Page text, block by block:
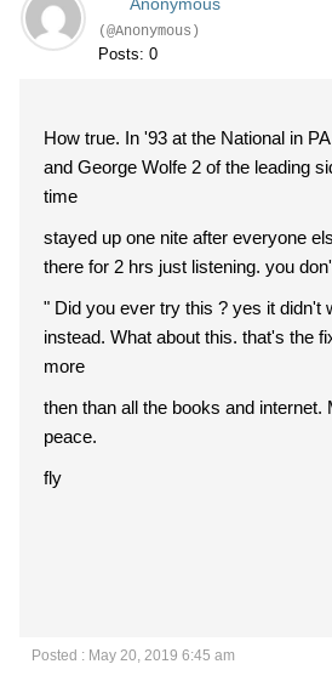
(@Anonymous)
Posts: 0
How true. In '93 at the National in
and George Wolfe 2 of the leading
time
stayed up one nite after everyone
there for 2 hrs just listening. you
" Did you ever try this ? yes it didn't
instead. What about this. that's the
more
then than all the books and internet.
peace.
fly
Posted : May 20, 2019 6:45 am